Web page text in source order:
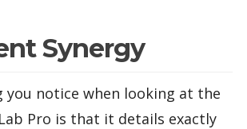
Synergy
notice when looking at the
Pro is that it details exactly